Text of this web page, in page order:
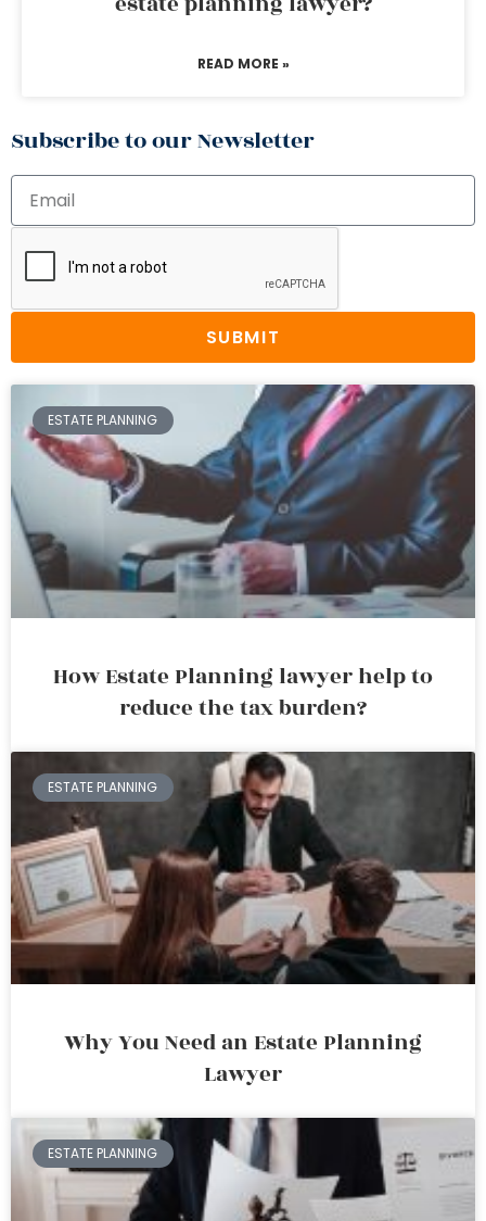
READ MORE »
Subscribe to our Newsletter
SUBMIT
ESTATE PLANNING
How Estate Planning lawyer help to
reduce the tax burden?
ESTATE PLANNING
Why You Need an Estate Planning
Lawyer
ESTATE PLANNING